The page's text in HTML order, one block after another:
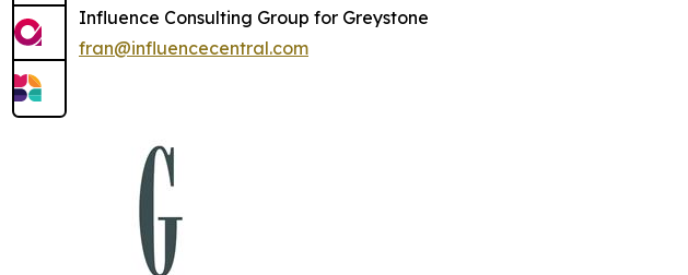
Influence Consulting Group for Greystone
fran@influencecentral.com